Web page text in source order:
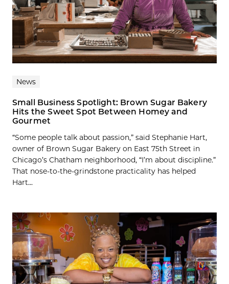
News
Small Business Spotlight: Brown Sugar Bakery
Hits the Sweet Spot Between Homey and
Gourmet
“Some people talk about passion,” said Stephanie Hart,
owner of Brown Sugar Bakery on East 75th Street in
Chicago’s Chatham neighborhood, “I’m about discipline.”
That nose-to-the-grindstone practicality has helped
Hart...